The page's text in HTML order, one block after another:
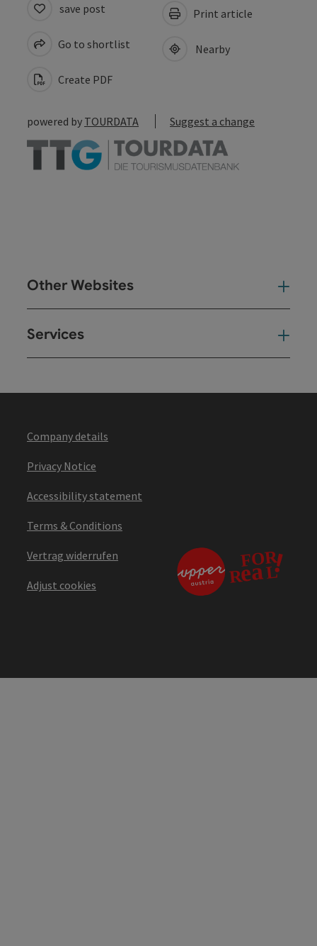
save post
Go to shortlist
Create PDF
Print article
Nearby
powered by TOURDATA Suggest a change
Other Websites
Services
Company details
Privacy Notice
Accessibility statement
Terms & Conditions
Vertrag widerrufen
Adjust cookies